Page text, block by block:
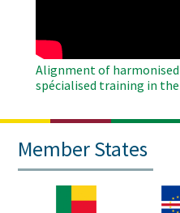
Alignment of
spécialised training in the
Member States
Image